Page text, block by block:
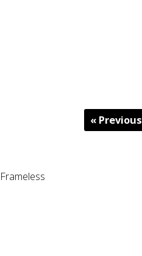
« Previous
Frameless